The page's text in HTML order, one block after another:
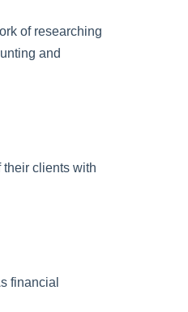
of researching
and
clients with
financial